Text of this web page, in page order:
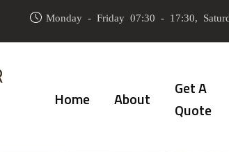
Monday - Friday 07:30 - 17:30,
Home About
Get A
Quote